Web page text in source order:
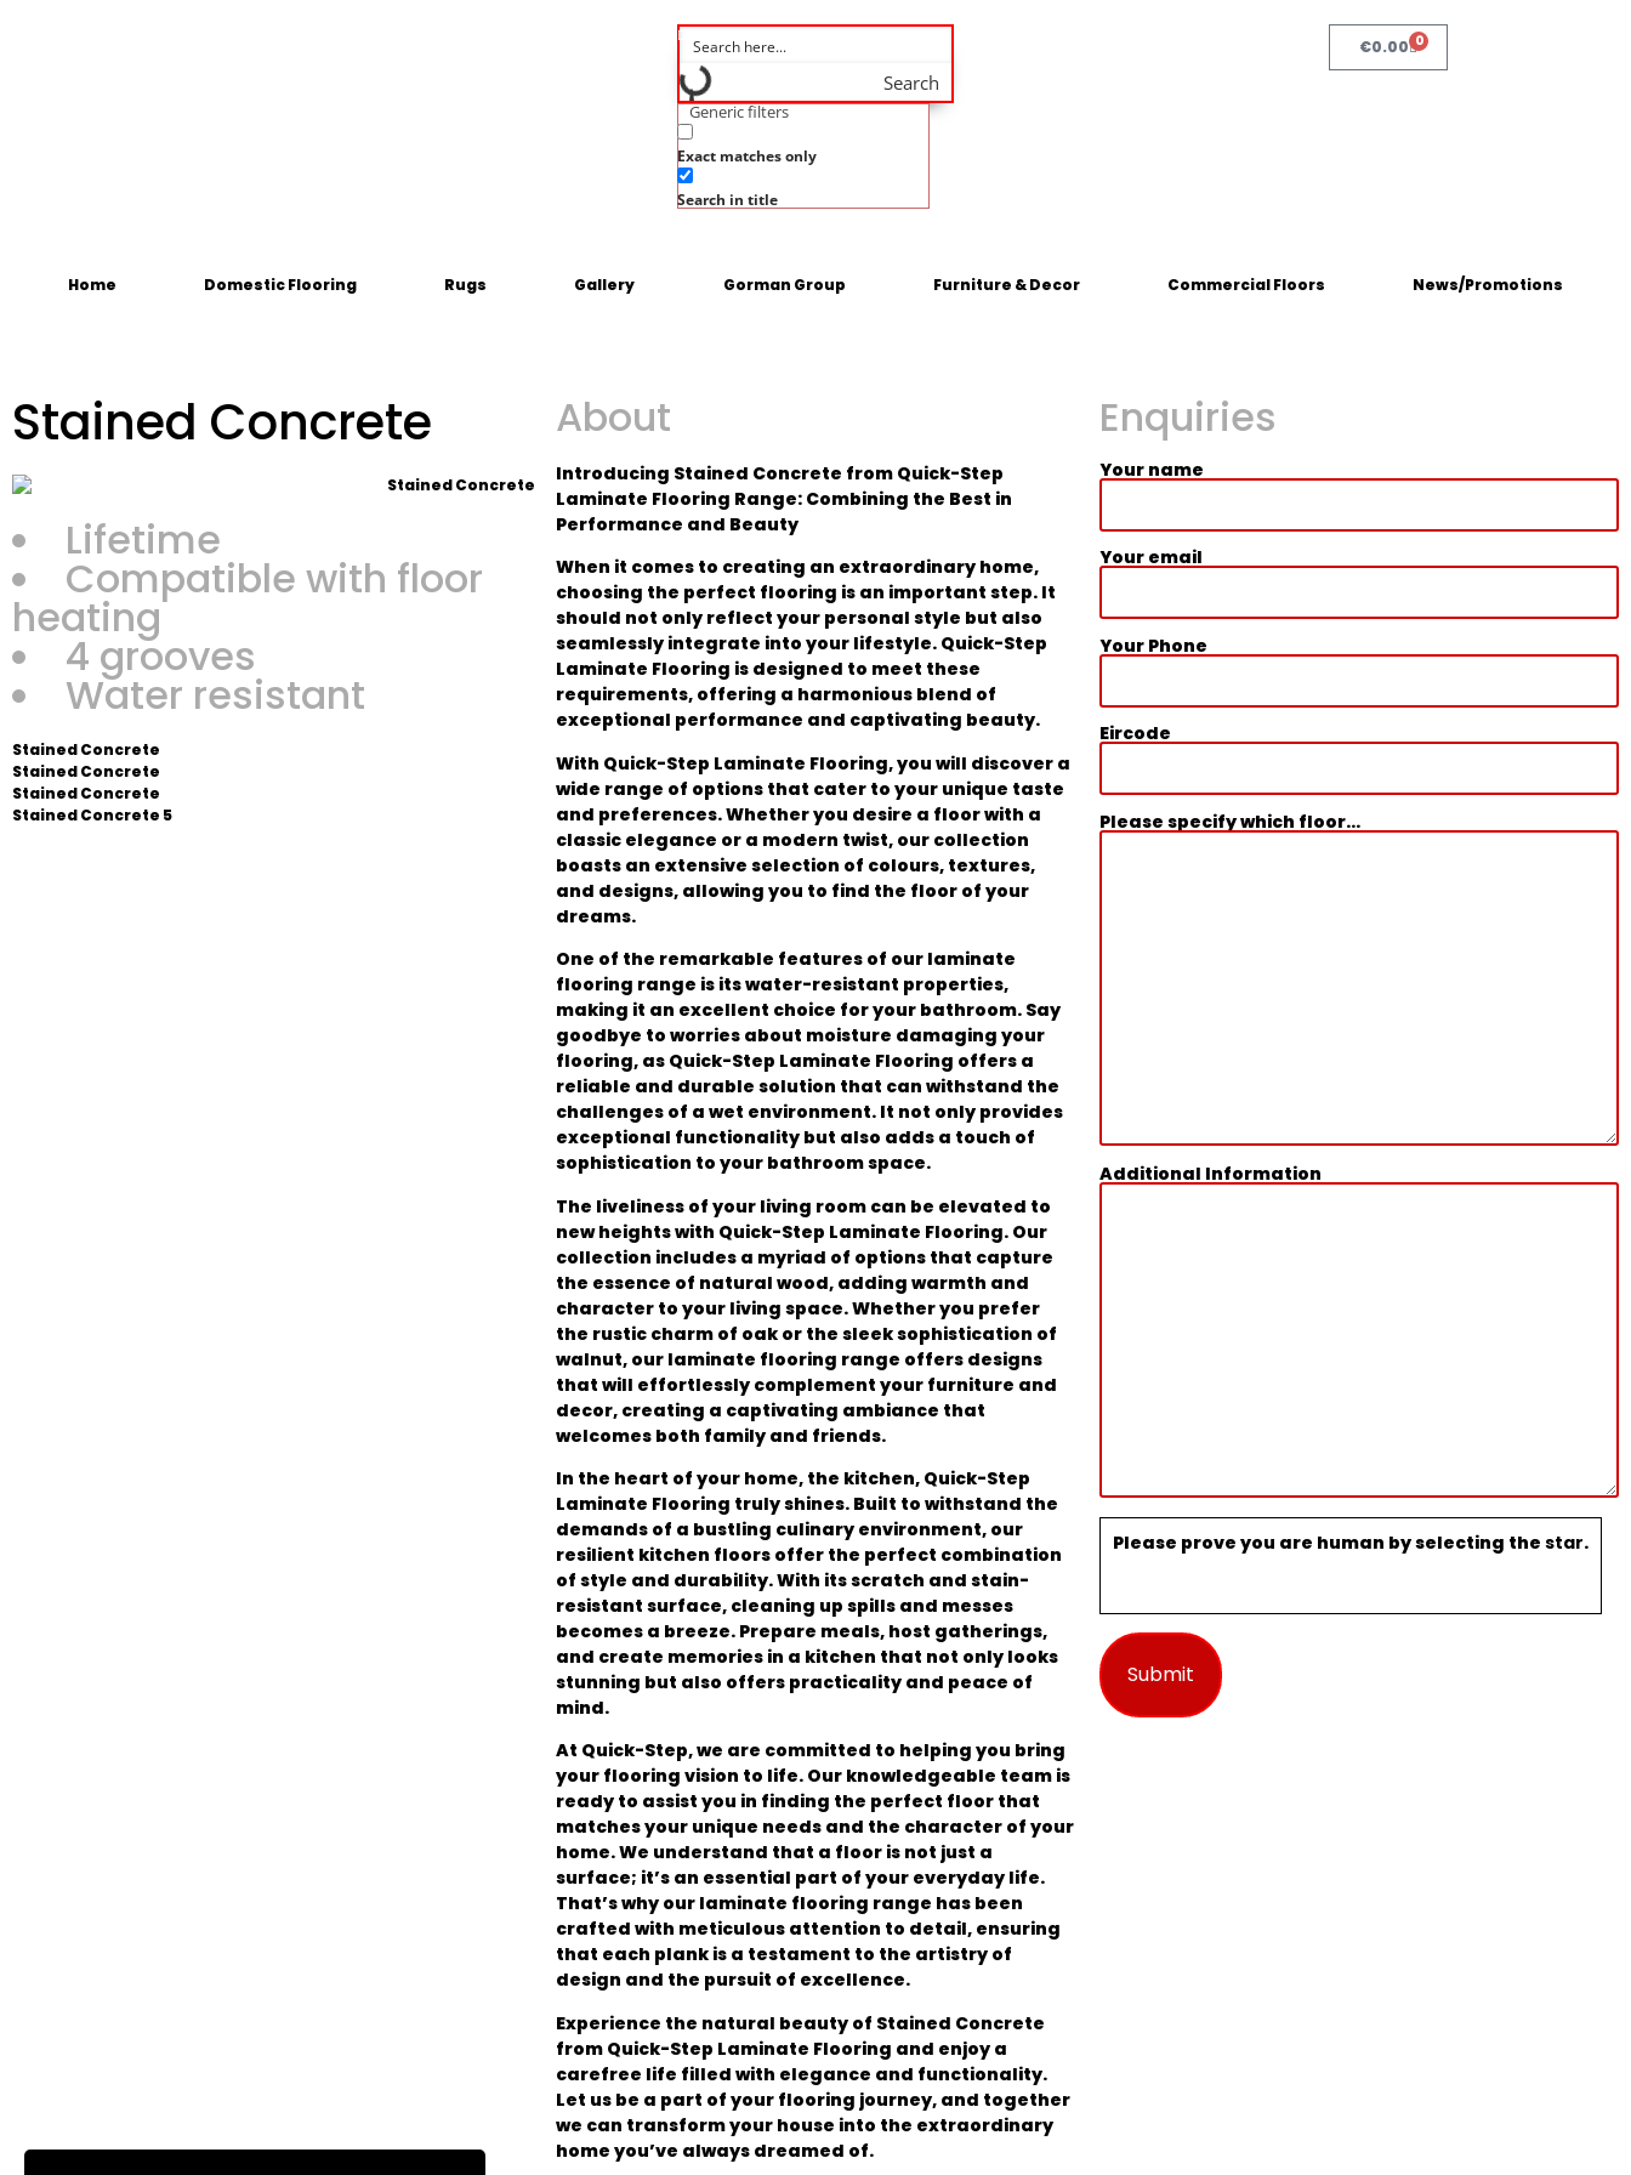
Search
Generic filters
Exact matches only
Search in title
€0.00 0
Home Domestic Flooring Rugs Gallery Gorman Group Furniture & Decor Commercial Floors News/Promotions
Stained Concrete
Lifetime
Compatible with floor
heating
4 grooves
Water resistant
Stained Concrete
Stained Concrete
Stained Concrete
Stained Concrete 5
About
Introducing Stained Concrete from Quick-Step
Laminate Flooring Range: Combining the Best in
Performance and Beauty
When it comes to creating an extraordinary home,
choosing the perfect flooring is an important step. It
should not only reflect your personal style but also
seamlessly integrate into your lifestyle. Quick-Step
Laminate Flooring is designed to meet these
requirements, offering a harmonious blend of
exceptional performance and captivating beauty.
With Quick-Step Laminate Flooring, you will discover a
wide range of options that cater to your unique taste
and preferences. Whether you desire a floor with a
classic elegance or a modern twist, our collection
boasts an extensive selection of colours, textures,
and designs, allowing you to find the floor of your
dreams.
One of the remarkable features of our laminate
flooring range is its water-resistant properties,
making it an excellent choice for your bathroom. Say
goodbye to worries about moisture damaging your
flooring, as Quick-Step Laminate Flooring offers a
reliable and durable solution that can withstand the
challenges of a wet environment. It not only provides
exceptional functionality but also adds a touch of
sophistication to your bathroom space.
The liveliness of your living room can be elevated to
new heights with Quick-Step Laminate Flooring. Our
collection includes a myriad of options that capture
the essence of natural wood, adding warmth and
character to your living space. Whether you prefer
the rustic charm of oak or the sleek sophistication of
walnut, our laminate flooring range offers designs
that will effortlessly complement your furniture and
decor, creating a captivating ambiance that
welcomes both family and friends.
In the heart of your home, the kitchen, Quick-Step
Laminate Flooring truly shines. Built to withstand the
demands of a bustling culinary environment, our
resilient kitchen floors offer the perfect combination
of style and durability. With its scratch and stain-
resistant surface, cleaning up spills and messes
becomes a breeze. Prepare meals, host gatherings,
and create memories in a kitchen that not only looks
stunning but also offers practicality and peace of
mind.
At Quick-Step, we are committed to helping you bring
your flooring vision to life. Our knowledgeable team is
ready to assist you in finding the perfect floor that
matches your unique needs and the character of your
home. We understand that a floor is not just a
surface; it’s an essential part of your everyday life.
That’s why our laminate flooring range has been
crafted with meticulous attention to detail, ensuring
that each plank is a testament to the artistry of
design and the pursuit of excellence.
Experience the natural beauty of Stained Concrete
from Quick-Step Laminate Flooring and enjoy a
carefree life filled with elegance and functionality.
Let us be a part of your flooring journey, and together
we can transform your house into the extraordinary
home you’ve always dreamed of.
Enquiries
Your name
Your email
Your Phone
Eircode
Please specify which floor...
Additional Information
Please prove you are human by selecting the star.